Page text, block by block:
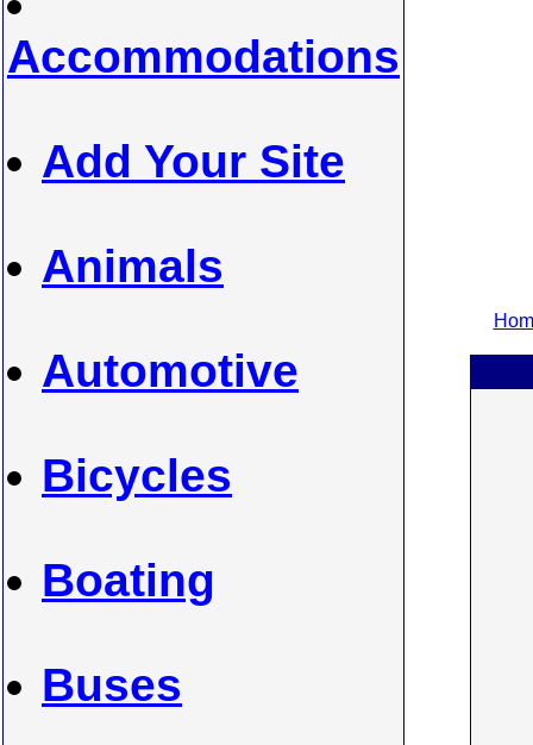
Accommodations
Add Your Site
Animals
Automotive
Bicycles
Boating
Buses